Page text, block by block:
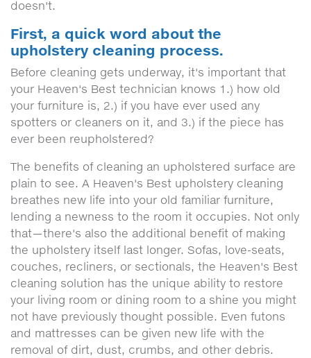
doesn't.
First, a quick word about the
upholstery cleaning process.
Before cleaning gets underway, it's important that
your Heaven's Best technician knows 1.) how old
your furniture is, 2.) if you have ever used any
spotters or cleaners on it, and 3.) if the piece has
ever been reupholstered?
The benefits of cleaning an upholstered surface are
plain to see. A Heaven's Best upholstery cleaning
breathes new life into your old familiar furniture,
lending a newness to the room it occupies. Not only
that—there's also the additional benefit of making
the upholstery itself last longer. Sofas, love-seats,
couches, recliners, or sectionals, the Heaven's Best
cleaning solution has the unique ability to restore
your living room or dining room to a shine you might
not have previously thought possible. Even futons
and mattresses can be given new life with the
removal of dirt, dust, crumbs, and other debris.